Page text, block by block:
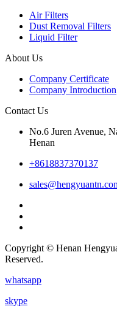
Air Filters
Dust Removal Filters
Liquid Filter
About Us
Company Certificate
Company Introduction
Contact Us
No.6 Juren Avenue,
Henan
+8618837370137
Copyright © Henan
Reserved.
whatsapp
skype